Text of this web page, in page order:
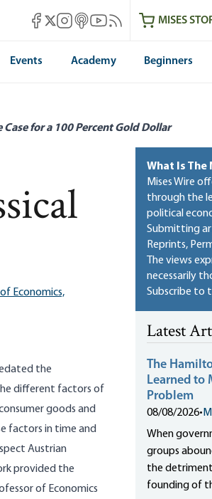
Mises Facebook
Mises X
Mises Instagram
Mises itunes
Mises Youtube
Mises RSS feed
MISES
Events Academy Beginners
Case for a 100 Percent Gold Dollar
Economics,
the
different factors of
goods and
factors in time and
Austrian
provided the
of Economics
What Is The
Mises Wire
through the
political
Submitting
Reprints,
The views
necessarily
Subscribe to
Latest
The
Learned to
Problem
08/08/2026•
When
groups
the detriment
founding of